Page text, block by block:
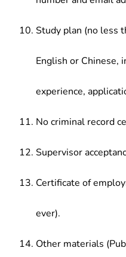
Study plan (no less
English or Chinese,
experience,
No criminal record
Supervisor
Certificate of
ever).
Other materials